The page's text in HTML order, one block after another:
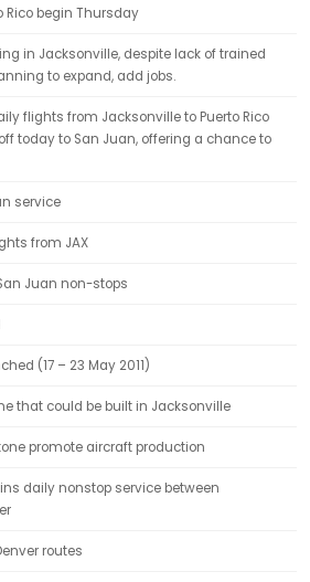
Rico begin Thursday
in Jacksonville, despite lack of trained
to expand, add jobs.
flights from Jacksonville to Puerto Rico
today to San Juan, offering a chance to
service
from JAX
Juan non-stops
(17 – 23 May 2011)
that could be built in Jacksonville
promote aircraft production
daily nonstop service between
routes